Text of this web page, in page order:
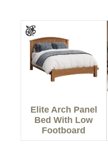
Elite Arch Panel
Bed With Low
Footboard